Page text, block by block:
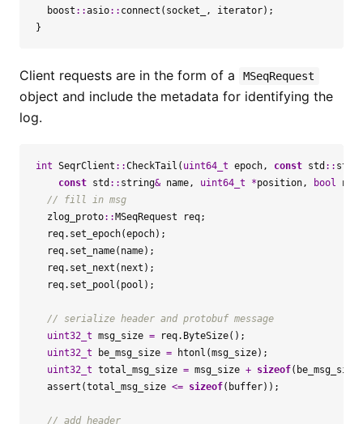
boost ::asio:: connect ( socket_ , iterator);
}
Client requests are in the form of a MSeqRequest
object and include the metadata for identifying the
log.
int SeqrClient ::CheckTail ( uint64_t epoch, const std ::
const std :: string& name, uint64_t *position, bool
zlog_proto:: MSeqRequest req;
req. set_epoch(epoch);
req. set_name( name);
req. set_next ( next );
req. set_pool ( pool );
uint32_t msg_size = req. ByteSize();
uint32_t
be_msg_size = htonl (msg_size);
uint32_t total_msg_size = msg_size + sizeof( be_msg_size
assert (total_msg_size <= sizeof( buffer));